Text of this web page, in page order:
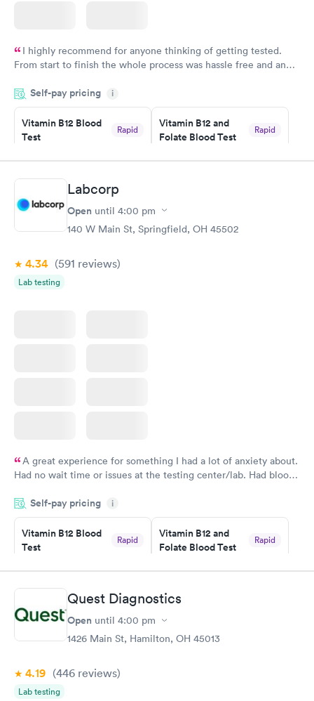
I highly recommend for anyone thinking of getting tested.
From start to finish the whole process was hassle free and and
couldn't be happier with the service.
Self-pay pricing i
Vitamin B12 Blood
Test
Rapid
Book now
Vitamin B12 and
Folate Blood Test
Rapid
Book now
Vitamin D Blood
Test
Blood Test
$159
Labcorp
Open until 4:00 pm
140 W Main St, Springfield, OH 45502
4.34 (591 reviews)
Lab testing
A great experience for something I had a lot of anxiety about.
Had no wait time or issues at the testing center/lab. Had blood
morning.
Self-pay pricing i
Vitamin B12 Blood
Test
Rapid
Book now
Vitamin B12 and
Folate Blood Test
Rapid
Book now
Vitamin D Blood
Test
Vitamin Deficiency
Blood Test
Quest Diagnostics
Open until 4:00 pm
1426 Main St, Hamilton, OH 45013
4.19 (446 reviews)
Lab testing